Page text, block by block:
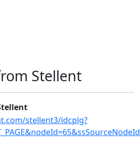
Stellent
stellent3/idcplg?